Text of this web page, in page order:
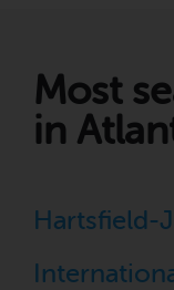
Most
in
Hartsfield-